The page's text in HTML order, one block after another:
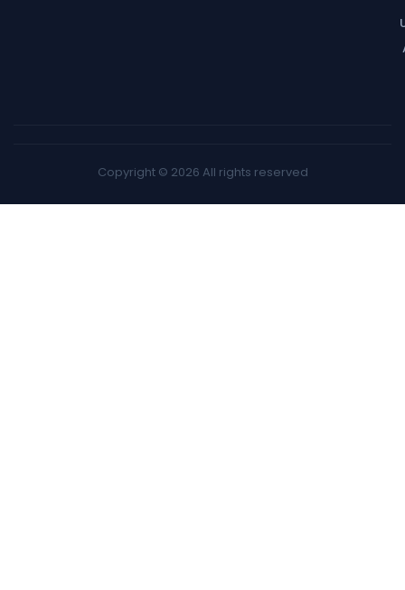
Copyright © 2026 All rights reserved